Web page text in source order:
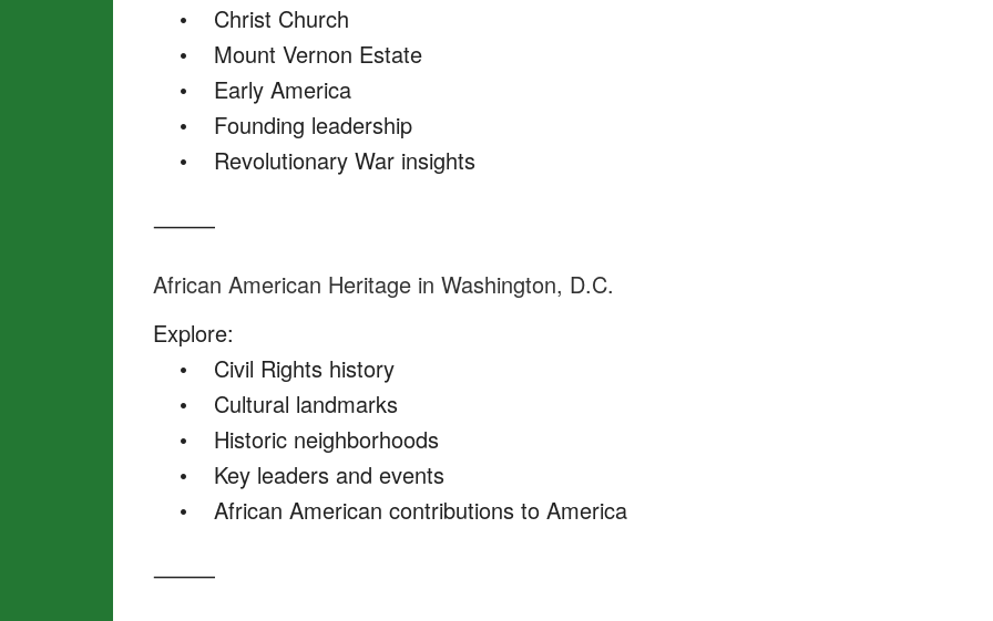
• Christ Church
• Mount Vernon Estate
• Early America
• Founding leadership
• Revolutionary War insights
⸻
African American Heritage in Washington, D.C.
Explore:
• Civil Rights history
• Cultural landmarks
• Historic neighborhoods
• Key leaders and events
• African American contributions to America
⸻